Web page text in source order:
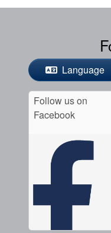
Language
Follow us on
Facebook